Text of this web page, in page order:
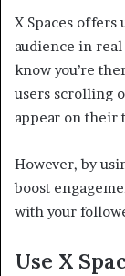
X Spaces offers
audience in
know you’re
users scrolling
appear on their
However, by
boost
with your
Use X